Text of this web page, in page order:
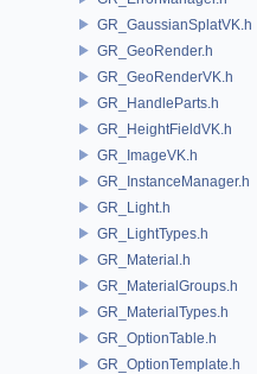
GR_GaussianSplatVK.h
GR_GeoRender.h
GR_GeoRenderVK.h
GR_HandleParts.h
GR_HeightFieldVK.h
GR_ImageVK.h
GR_InstanceManager.h
GR_Light.h
GR_LightTypes.h
GR_Material.h
GR_MaterialGroups.h
GR_MaterialTypes.h
GR_OptionTable.h
GR_OptionTemplate.h